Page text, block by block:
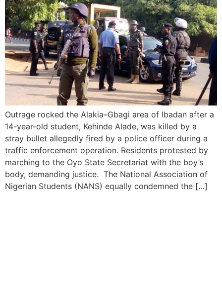
Outrage rocked the Alakia–Gbagi area of Ibadan after a
14-year-old student, Kehinde Alade, was killed by a
stray bullet allegedly fired by a police officer during a
traffic enforcement operation. Residents protested by
marching to the Oyo State Secretariat with the boy’s
body, demanding justice. The National Association of
Nigerian Students (NANS) equally condemned the […]